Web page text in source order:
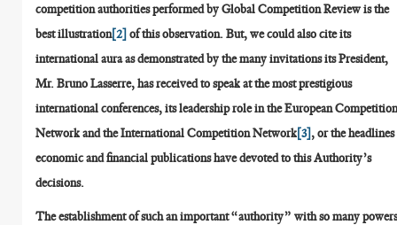
competition authorities performed by Global Competition Review is the
best illustration[2] of this observation. But, we could also cite its
international aura as demonstrated by the many invitations its President,
Mr. Bruno Lasserre, has received to speak at the most prestigious
international conferences, its leadership role in the European
Network and the International Competition Network[3], or the headlines
economic and financial publications have devoted to this Authority’s
decisions.
The establishment of such an important “authority” with so many